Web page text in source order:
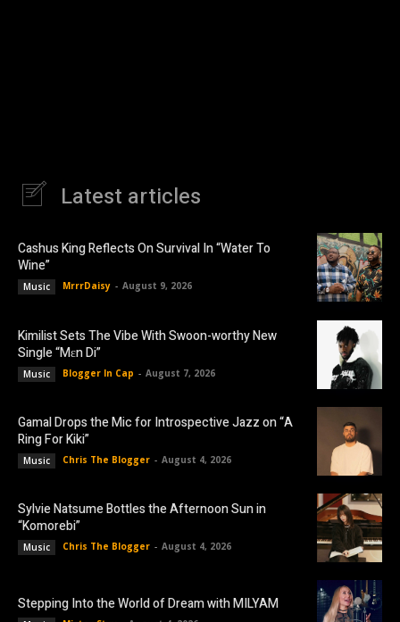
Latest articles
Cashus King Reflects On Survival In “Water To
Wine”
Music MrrrDaisy - August 9, 2026
Kimilist Sets The Vibe With Swoon-worthy New
Single “Mɛn Di”
Music Blogger In Cap - August 7, 2026
Gamal Drops the Mic for Introspective Jazz on “A
Ring For Kiki”
Music Chris The Blogger - August 4, 2026
Sylvie Natsume Bottles the Afternoon Sun in
“Komorebi”
Music Chris The Blogger - August 4, 2026
Stepping Into the World of Dream with MILYAM